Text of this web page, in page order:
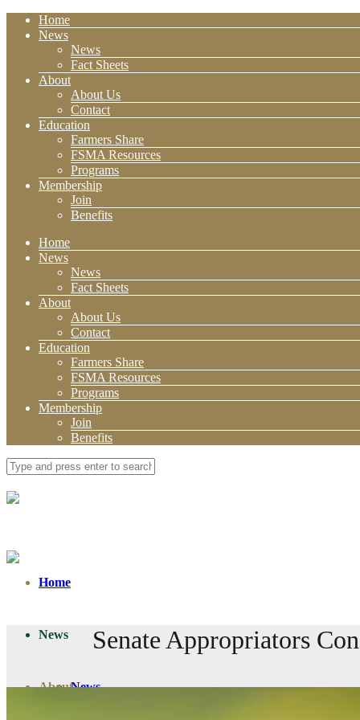
Home
News
News
Fact Sheets
About
About Us
Contact
Education
Farmers Share
FSMA Resources
Programs
Membership
Join
Benefits
Home
News
News
Fact Sheets
About
About Us
Contact
Education
Farmers Share
FSMA Resources
Programs
Membership
Join
Benefits
Home
News
News
About
Senate Appropriators